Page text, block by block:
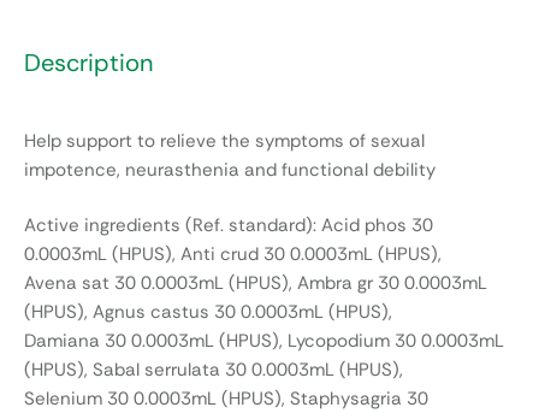
Description
Help support to relieve the symptoms of sexual
impotence, neurasthenia and functional debility
Active ingredients (Ref. standard): Acid phos 30
0.0003mL (HPUS), Anti crud 30 0.0003mL (HPUS),
Avena sat 30 0.0003mL (HPUS), Ambra gr 30 0.0003mL
(HPUS), Agnus castus 30 0.0003mL (HPUS),
Damiana 30 0.0003mL (HPUS), Lycopodium 30 0.0003mL
(HPUS), Sabal serrulata 30 0.0003mL (HPUS),
Selenium 30 0.0003mL (HPUS), Staphysagria 30